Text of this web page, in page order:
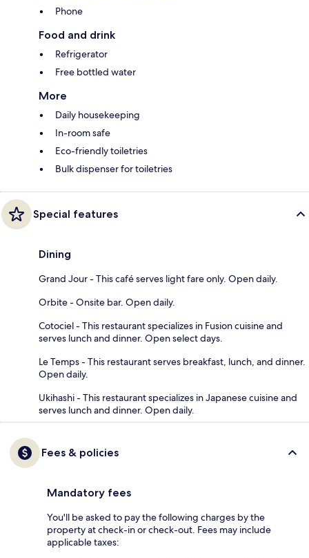
Phone
Food and drink
Refrigerator
Free bottled water
More
Daily housekeeping
In-room safe
Eco-friendly toiletries
Bulk dispenser for toiletries
Special features
Dining
Grand Jour - This café serves light fare only. Open daily.
Orbite - Onsite bar. Open daily.
Cotociel - This restaurant specializes in Fusion cuisine and
serves lunch and dinner. Open select days.
Le Temps - This restaurant serves breakfast, lunch, and dinner.
Open daily.
Ukihashi - This restaurant specializes in Japanese cuisine and
serves lunch and dinner. Open daily.
Fees & policies
Mandatory fees
You'll be asked to pay the following charges by the
property at check-in or check-out. Fees may include
applicable taxes: